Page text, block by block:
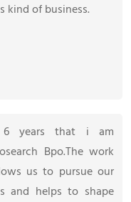
kind of business.
years that i am
Bpo.The work
us to pursue our
and helps to shape